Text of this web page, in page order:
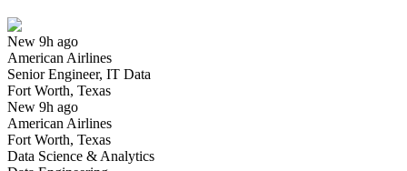
New 9h ago
American Airlines
Senior Engineer, IT Data
Fort Worth, Texas
New 9h ago
American Airlines
Fort Worth, Texas
Data Science & Analytics
Have you applied for this role?
Yes I applied Save for later